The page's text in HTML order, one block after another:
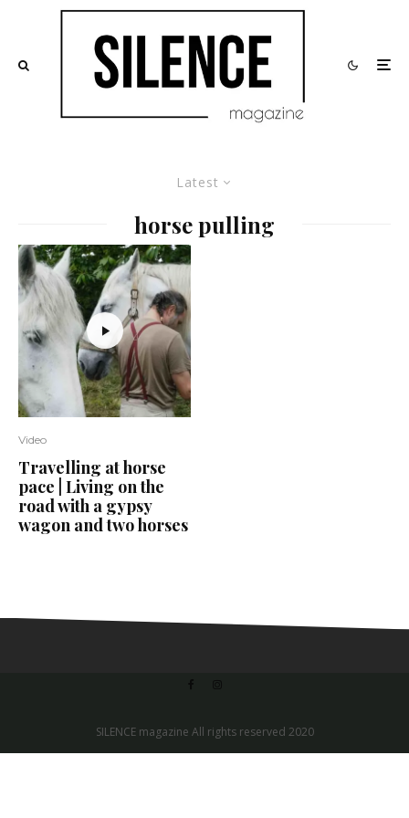
Latest
horse pulling
Video
Travelling at horse
pace | Living on the
road with a gypsy
wagon and two horses
SILENCE magazine All rights reserved 2020